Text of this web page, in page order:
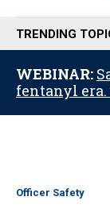
n
u
TRENDING
WEBINAR:
fentanyl era.
Officer Safety